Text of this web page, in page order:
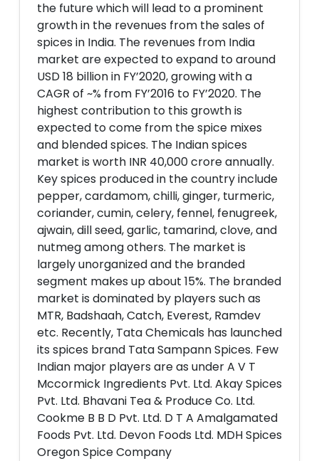
the future which will lead to a prominent
growth in the revenues from the sales of
spices in India. The revenues from India
market are expected to expand to around
USD 18 billion in FY’2020, growing with a
CAGR of ~% from FY’2016 to FY’2020. The
highest contribution to this growth is
expected to come from the spice mixes
and blended spices. The Indian spices
market is worth INR 40,000 crore annually.
Key spices produced in the country include
pepper, cardamom, chilli, ginger, turmeric,
coriander, cumin, celery, fennel, fenugreek,
ajwain, dill seed, garlic, tamarind, clove, and
nutmeg among others. The market is
largely unorganized and the branded
segment makes up about 15%. The branded
market is dominated by players such as
MTR, Badshaah, Catch, Everest, Ramdev
etc. Recently, Tata Chemicals has launched
its spices brand Tata Sampann Spices. Few
Indian major players are as under A V T
Mccormick Ingredients Pvt. Ltd. Akay Spices
Pvt. Ltd. Bhavani Tea & Produce Co. Ltd.
Cookme B B D Pvt. Ltd. D T A Amalgamated
Foods Pvt. Ltd. Devon Foods Ltd. MDH Spices
Oregon Spice Company